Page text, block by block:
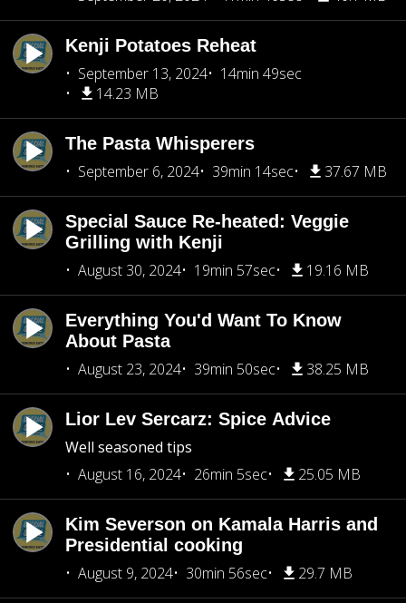
Kenji Potatoes Reheat
September 13, 2024
14min 49sec
14.23 MB
The Pasta Whisperers
September 6, 2024
39min 14sec 37.67 MB
Special Sauce Re-heated: Veggie
Grilling with Kenji
August 30, 2024
19min 57sec 19.16 MB
Everything You'd Want To Know
About Pasta
August 23, 2024
39min 50sec 38.25 MB
Lior Lev Sercarz: Spice Advice
Well seasoned tips
August 16, 2024
26min 5sec 25.05 MB
Kim Severson on Kamala Harris and
Presidential cooking
August 9, 2024
30min 56sec 29.7 MB